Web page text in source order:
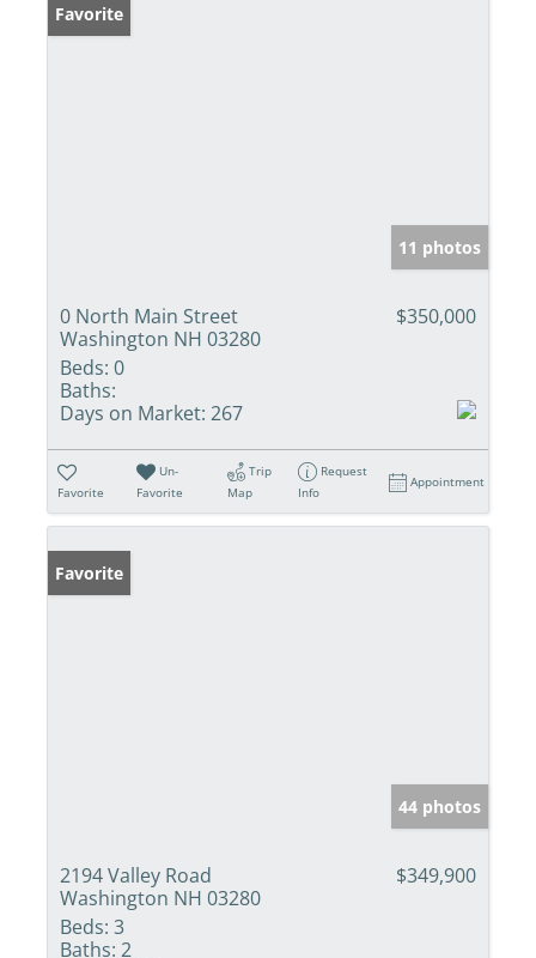
Favorite
11 photos
0 North Main Street
Washington NH 03280
$350,000
Beds: 0
Baths:
Days on Market: 267
Favorite
Un-
Favorite
Trip
Map
Request
Info
Appointment
Favorite
44 photos
2194 Valley Road
Washington NH 03280
$349,900
Beds: 3
Baths: 2